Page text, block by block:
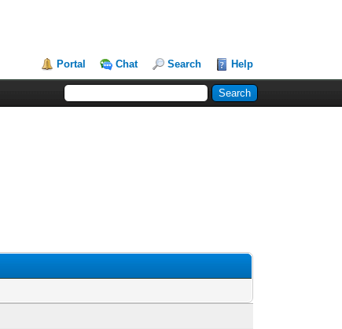
Portal Chat Search Help